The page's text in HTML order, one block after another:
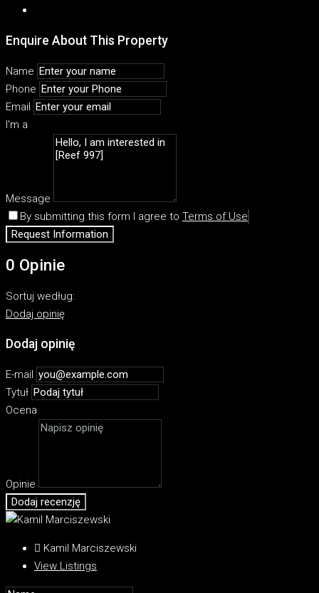
Enquire About This Property
Name
Phone
Email
I'm a
Message
By submitting this form I agree to Terms of Use
Request Information
0 Opinie
Sortuj według:
Dodaj opinię
Dodaj opinię
E-mail
Tytuł
Ocena
Opinie
Dodaj recenzję
Kamil Marciszewski
View Listings